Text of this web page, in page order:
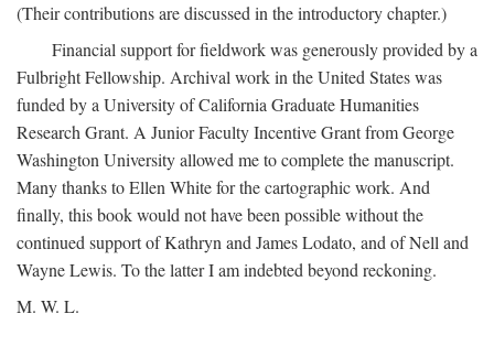
(Their contributions are discussed in the introductory chapter.)
Financial support for fieldwork was generously provided by a
Fulbright Fellowship. Archival work in the United States was
funded by a University of California Graduate Humanities
Research Grant. A Junior Faculty Incentive Grant from George
Washington University allowed me to complete the manuscript.
Many thanks to Ellen White for the cartographic work. And
finally, this book would not have been possible without the
continued support of Kathryn and James Lodato, and of Nell and
Wayne Lewis. To the latter I am indebted beyond reckoning.
M. W. L.